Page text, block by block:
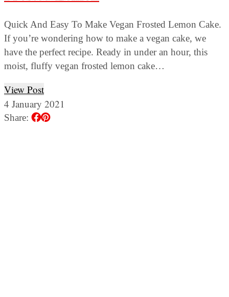
Quick And Easy To Make Vegan Frosted Lemon Cake.
If you’re wondering how to make a vegan cake, we
have the perfect recipe. Ready in under an hour, this
moist, fluffy vegan frosted lemon cake…
View Post
4 January 2021
Share: